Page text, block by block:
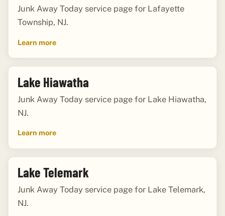
Junk Away Today service page for Lafayette
Township, NJ.
Learn more
Lake Hiawatha
Junk Away Today service page for Lake Hiawatha,
NJ.
Learn more
Lake Telemark
Junk Away Today service page for Lake Telemark,
NJ.